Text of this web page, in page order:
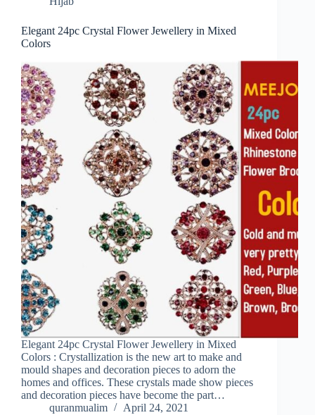
Elegant 24pc Crystal Flower Jewellery in Mixed
Colors
Elegant 24pc Crystal Flower Jewellery in Mixed
Colors : Crystallization is the new art to make and
mould shapes and decoration pieces to adorn the
homes and offices. These crystals made show pieces
and decoration pieces have become the part…
quranmualim
April 24, 2021